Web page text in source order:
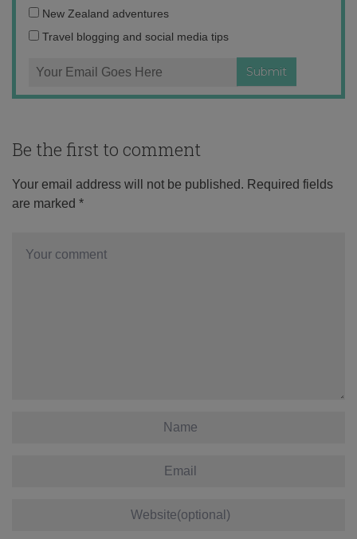
address:
New Zealand adventures
Travel blogging and social media tips
Be the first to comment
Your email address will not be published. Required fields
are marked *